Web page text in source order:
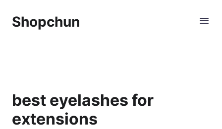
Shopchun
best eyelashes for
extensions